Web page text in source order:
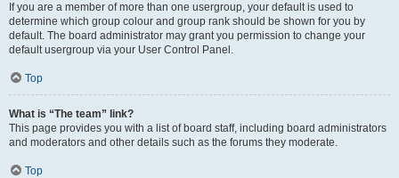
If you are a member of more than one usergroup, your default is used to
determine which group colour and group rank should be shown for you by
default. The board administrator may grant you permission to change your
default usergroup via your User Control Panel.
Top
What is “The team” link?
This page provides you with a list of board staff, including board administrators
and moderators and other details such as the forums they moderate.
Top